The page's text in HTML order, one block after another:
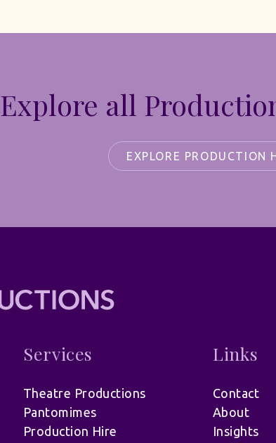
Explore all
EXPLORE PRODUCTION
Services
Theatre Productions
Pantomimes
Production Hire
Links
Contact
About
Insights